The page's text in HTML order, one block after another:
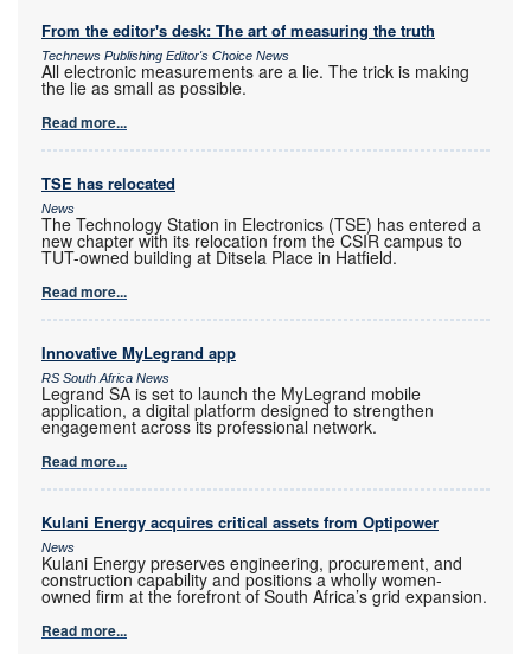
From the editor's desk: The art of measuring the truth
Technews Publishing Editor's Choice News
All electronic measurements are a lie. The trick is making
the lie as small as possible.
Read more...
TSE has relocated
News
The Technology Station in Electronics (TSE) has entered a
new chapter with its relocation from the CSIR campus to
TUT-owned building at Ditsela Place in Hatfield.
Read more...
Innovative MyLegrand app
RS South Africa News
Legrand SA is set to launch the MyLegrand mobile
application, a digital platform designed to strengthen
engagement across its professional network.
Read more...
Kulani Energy acquires critical assets from Optipower
News
Kulani Energy preserves engineering, procurement, and
construction capability and positions a wholly women-
owned firm at the forefront of South Africa’s grid expansion.
Read more...